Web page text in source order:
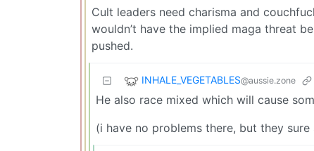
Cult leaders need charisma and
wouldn’t have the implied maga threat
pushed.
INHALE_VEGETABLES@aussie.zone
He also race mixed which will cause
(i have no problems there, but they sure